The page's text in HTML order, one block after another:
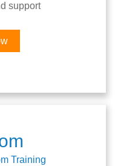
support
Training